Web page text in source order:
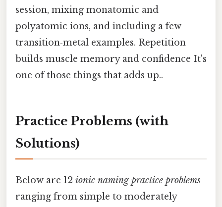
session, mixing monatomic and
polyatomic ions, and including a few
transition‑metal examples. Repetition
builds muscle memory and confidence It's
one of those things that adds up..
Practice Problems (with
Solutions)
Below are 12 ionic naming practice problems
ranging from simple to moderately